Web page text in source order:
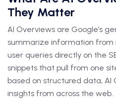
They Matter
AI Overviews are Google’s
summarize information from
user queries directly on the
snippets that pull from one
based on structured data, AI
insights from across the web.